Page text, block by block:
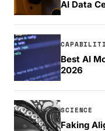
AI Data
Best AI
2026
SCIENCE
Faking